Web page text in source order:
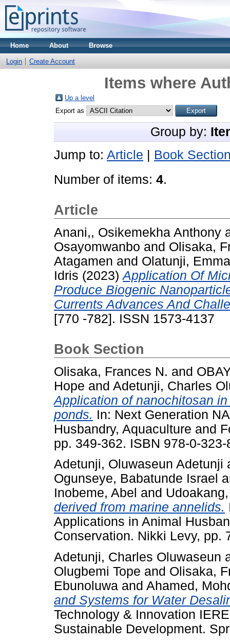
Home About Browse
Login Create Account
Items where
Up a level
Export as
Group by:
Jump to: Article
Book
Number of items: 4.
Article
Anani,, Osikemekha Anthony
Osayomwanbo and Olisaka,
Atagamen and Olatunji,
Idris (2023)Application Of
Produce Biogenic
Currents Advances And
[770 -782]. ISSN 1573-4137
Book Section
Olisaka, Frances N. and
Hope and Adetunji, Charles
Application of nanochitosan
ponds. In: Next Generation
Husbandry, Aquaculture and
pp. 349-362. ISBN 978-0-323-
Adetunji, Oluwaseun Adetunji
Ogunseye, Babatunde Israel
Inobeme, Abel and
derived from marine annelids.
Applications in Animal
Conservation. Nikki Levy, pp.
Adetunji, Charles Oluwaseun
Olugbemi Tope and Olisaka,
Ebunoluwa and Ahamed,
and Systems for Water
Technology & Innovation
Sustainable Development.